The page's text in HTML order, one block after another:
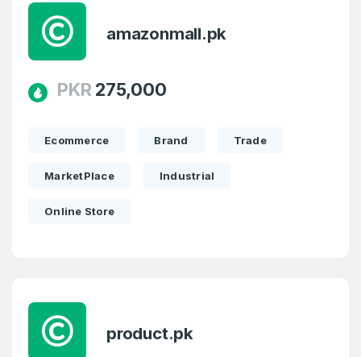
amazonmall.pk
PKR 275,000
Ecommerce Brand Trade
MarketPlace Industrial
Online Store
product.pk